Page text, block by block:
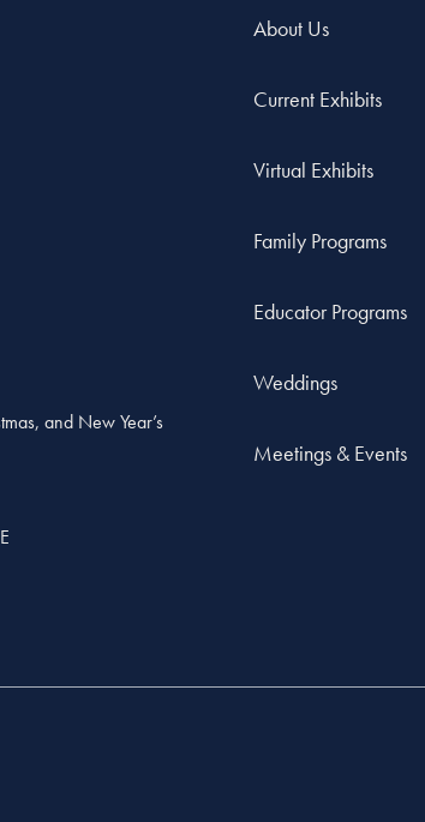
and New Year’s
About Us
Current Exhibits
Virtual Exhibits
Family Programs
Educator Programs
Weddings
Meetings & Events